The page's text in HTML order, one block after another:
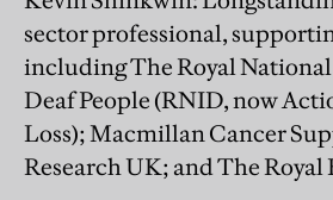
sector professional,
including The Royal
Deaf People (RNID, now
Loss); Macmillan Cancer
Research UK; and The